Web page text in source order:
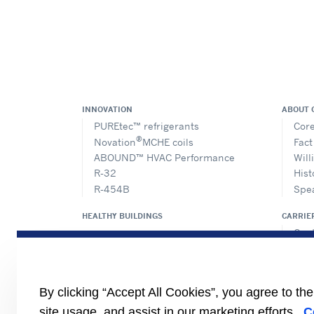
INNOVATION
PUREtec™ refrigerants
Novation®MCHE coils
ABOUND™ HVAC Performance
R-32
R-454B
HEALTHY BUILDINGS
ABOUT
By clicking “Accept All Cookies”, you agree to